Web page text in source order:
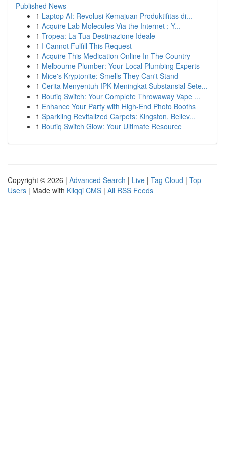
Published News
1 Laptop AI: Revolusi Kemajuan Produktifitas di...
1 Acquire Lab Molecules Via the Internet : Y...
1 Tropea: La Tua Destinazione Ideale
1 I Cannot Fulfill This Request
1 Acquire This Medication Online In The Country
1 Melbourne Plumber: Your Local Plumbing Experts
1 Mice's Kryptonite: Smells They Can't Stand
1 Cerita Menyentuh IPK Meningkat Substansial Sete...
1 Boutiq Switch: Your Complete Throwaway Vape ...
1 Enhance Your Party with High-End Photo Booths
1 Sparkling Revitalized Carpets: Kingston, Bellev...
1 Boutiq Switch Glow: Your Ultimate Resource
Copyright © 2026 | Advanced Search | Live | Tag Cloud | Top
Users | Made with Kliqqi CMS | All RSS Feeds